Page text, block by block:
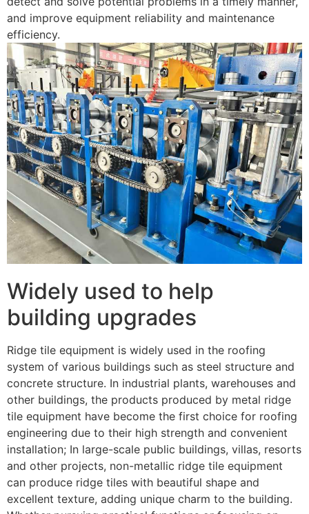
and improve equipment reliability and maintenance
efficiency.
Widely used to help
building upgrades
Ridge tile equipment is widely used in the roofing
system of various buildings such as steel structure and
concrete structure. In industrial plants, warehouses and
other buildings, the products produced by metal ridge
tile equipment have become the first choice for roofing
engineering due to their high strength and convenient
installation; In large-scale public buildings, villas, resorts
and other projects, non-metallic ridge tile equipment
can produce ridge tiles with beautiful shape and
excellent texture, adding unique charm to the building.